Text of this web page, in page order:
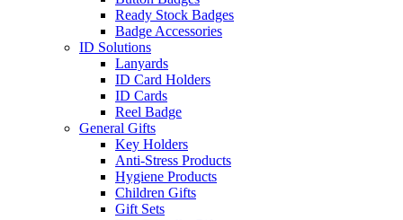
Ready Stock Badges
Badge Accessories
ID Solutions
Lanyards
ID Card Holders
ID Cards
Reel Badge
General Gifts
Key Holders
Anti-Stress Products
Hygiene Products
Children Gifts
Gift Sets